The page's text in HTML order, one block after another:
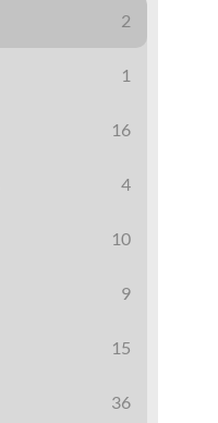
2
1
16
4
10
9
15
36